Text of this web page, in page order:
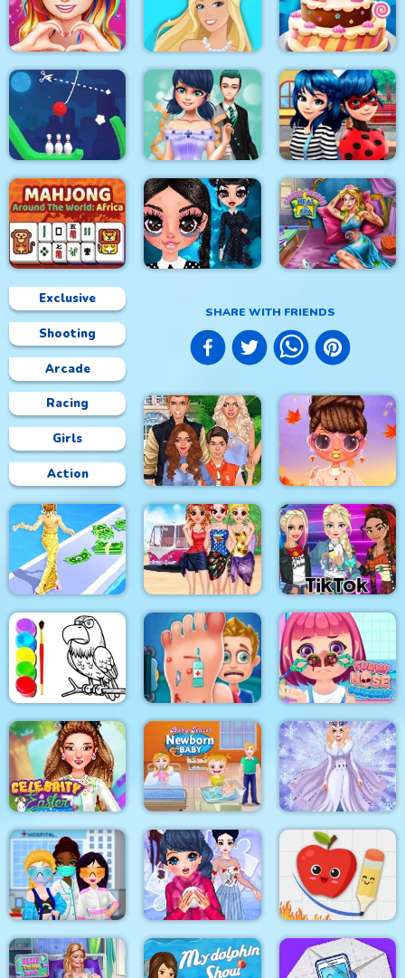
Exclusive
Shooting
Arcade
Racing
Girls
Action
SHARE WITH FRIENDS
Princess Happy
Easter
Princess Sweet
Kawaii Fashion
Home Decor Memory
Love Story Dress Up
Girl Games
Doll Magical Fashion Cake Master Shop
Rope Bowing Puzzle Dotted Girl Wedding Ladybug First Date
Mahjong Around The
World Africa
Gothic New Era
Sleepy Beauty Heal
and Spa
Superstar Family
Dress Up Game
Bffs Fall Fashion
Trends
Fashion Style Run 3D
Besties Summer
Vacation
Tik Tok Princess
Eagle Coloring Book Foot Care Funny Nose Surgery
Celebrity Easter
Fashionista
Baby Hazel New Born
Baby
Eliza Winter
Coronation